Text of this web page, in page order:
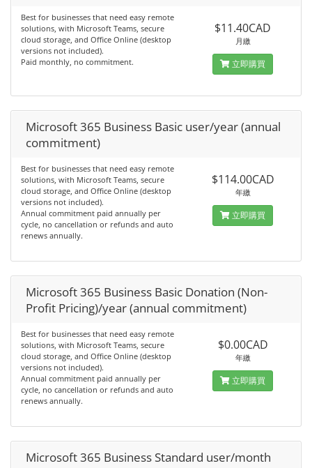
Best for businesses that need easy remote
solutions, with Microsoft Teams, secure
cloud storage, and Office Online (desktop
versions not included).
Paid monthly, no commitment.
$11.40CAD
月繳
立即購買
Microsoft 365 Business Basic user/year (annual
commitment)
Best for businesses that need easy remote
solutions, with Microsoft Teams, secure
cloud storage, and Office Online (desktop
versions not included).
Annual commitment paid annually per
cycle, no cancellation or refunds and auto
renews annually.
$114.00CAD
年繳
立即購買
Microsoft 365 Business Basic Donation (Non-
Profit Pricing)/year (annual commitment)
Best for businesses that need easy remote
solutions, with Microsoft Teams, secure
cloud storage, and Office Online (desktop
versions not included).
Annual commitment paid annually per
cycle, no cancellation or refunds and auto
renews annually.
$0.00CAD
年繳
立即購買
Microsoft 365 Business Standard user/month